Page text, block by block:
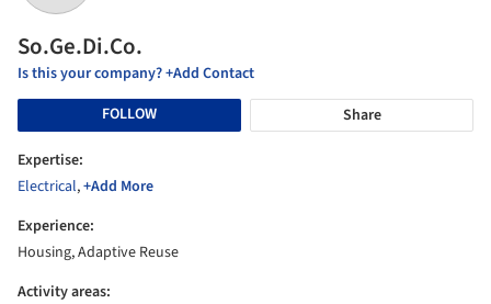
So.Ge.Di.Co.
Is this your company? +Add Contact
FOLLOW
Share
Expertise:
Electrical,+Add More
Experience:
Housing, Adaptive Reuse
Activity areas: